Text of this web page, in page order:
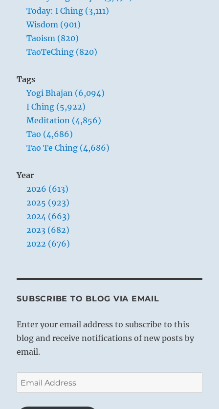
Today: I Ching (3,111)
Wisdom (901)
Taoism (820)
TaoTeChing (820)
Tags
Yogi Bhajan (6,094)
I Ching (5,922)
Meditation (4,856)
Tao (4,686)
Tao Te Ching (4,686)
Year
2026 (613)
2025 (923)
2024 (663)
2023 (682)
2022 (676)
SUBSCRIBE TO BLOG VIA EMAIL
Enter your email address to subscribe to this
blog and receive notifications of new posts by
email.
Email
Address